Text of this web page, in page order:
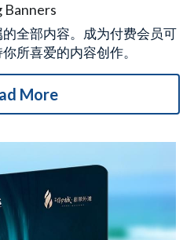
Banners
全部内容。成为付费会员可
所喜爱的内容创作。
More